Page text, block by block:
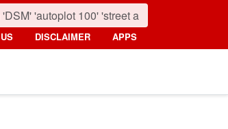
DISCLAIMER APPS